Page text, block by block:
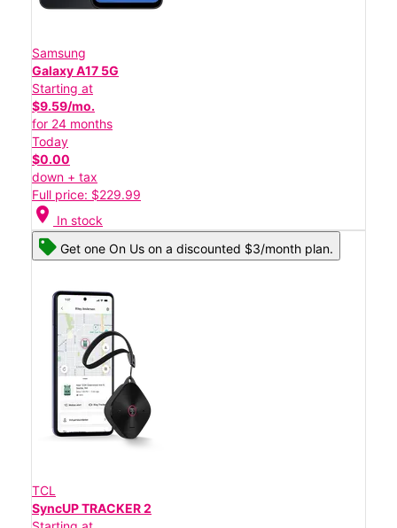
Samsung
Galaxy A17 5G
Starting at
$9.59/mo.
for 24 months
Today
$0.00
down + tax
Full price: $229.99
location_on In stock
Get one On Us on a discounted $3/month plan.
TCL
SyncUP TRACKER 2